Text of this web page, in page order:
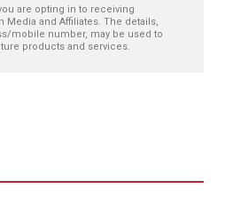
are opting in to receiving
and Affiliates. The details,
mobile number, may be used to
products and services.